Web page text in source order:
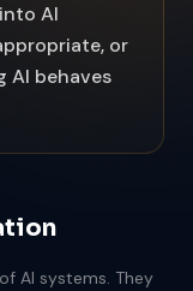
AI
or
behaves
AI systems. They